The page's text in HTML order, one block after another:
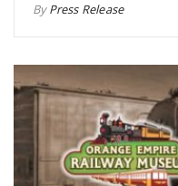
ByPress Release